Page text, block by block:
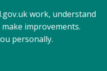
work, understand
improvements.
personally.